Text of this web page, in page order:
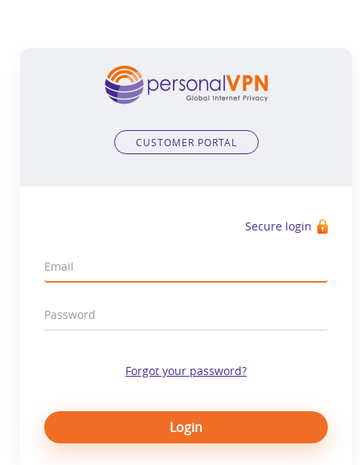
CUSTOMER PORTAL
Secure login
Forgot your password?